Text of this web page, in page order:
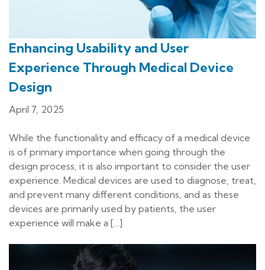
Enhancing Usability and User
Experience Through Medical Device
Design
April 7, 2025
While the functionality and efficacy of a medical device
is of primary importance when going through the
design process, it is also important to consider the user
experience. Medical devices are used to diagnose, treat,
and prevent many different conditions, and as these
devices are primarily used by patients, the user
experience will make a […]